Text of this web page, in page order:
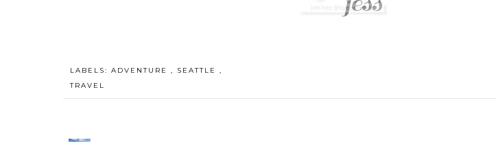
LABELS: ADVENTURE , SEATTLE ,
TRAVEL